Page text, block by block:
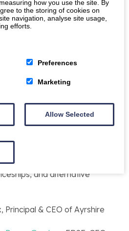
Dickson, Principal and Chief
and Galloway College
to session
Dr Janet Brown FRSE, Vice
RSE
with Q&A:
and alternative
Principal & CEO of Ayrshire
how you use the site. By
to the storing of cookies on
navigation, analyse site usage,
efforts.
Preferences
Marketing
Allow Selected